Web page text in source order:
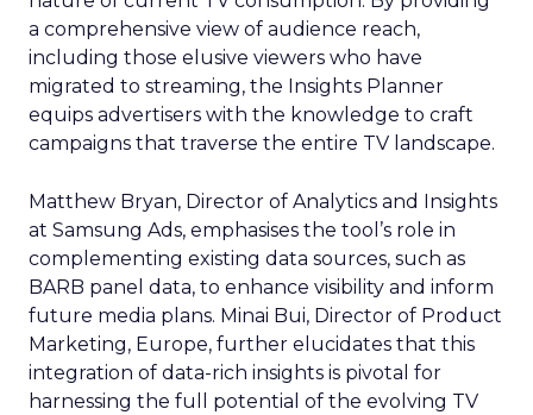
a comprehensive view of audience reach,
including those elusive viewers who have
migrated to streaming, the Insights Planner
equips advertisers with the knowledge to craft
campaigns that traverse the entire TV landscape.
Matthew Bryan, Director of Analytics and Insights
at Samsung Ads, emphasises the tool’s role in
complementing existing data sources, such as
BARB panel data, to enhance visibility and inform
future media plans. Minai Bui, Director of Product
Marketing, Europe, further elucidates that this
integration of data-rich insights is pivotal for
harnessing the full potential of the evolving TV